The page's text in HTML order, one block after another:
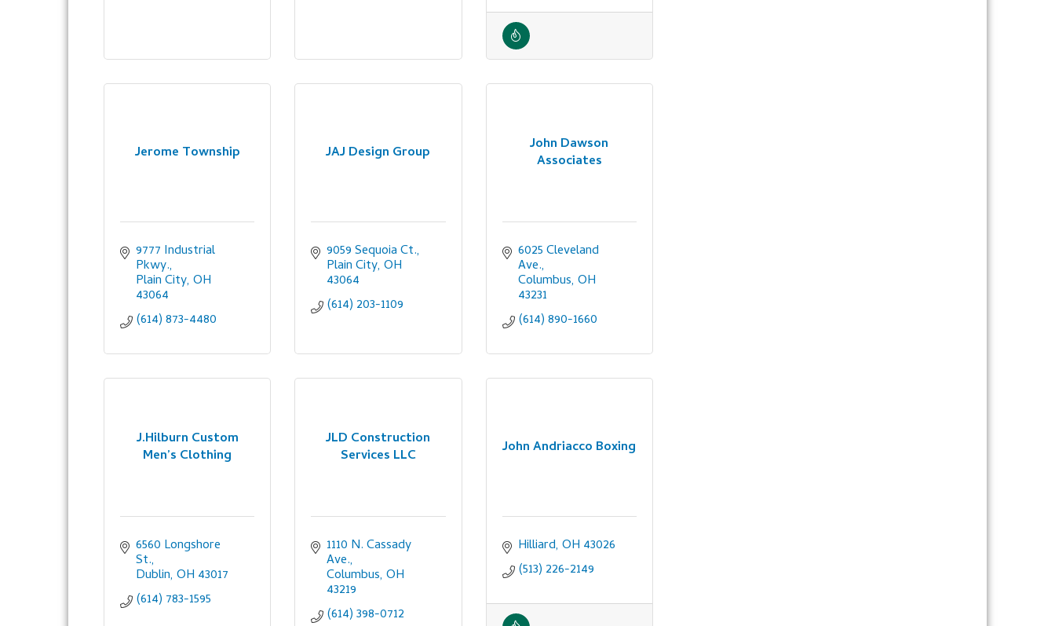
Jerome Township
9777 Industrial
Pkwy.
Plain City OH
43064
(614) 873-4480
JAJ Design Group
9059 Sequoia Ct.
Plain City OH
43064
(614) 203-1109
John Dawson
Associates
6025 Cleveland
Ave.
Columbus OH
43231
(614) 890-1660
J.Hilburn Custom
Men’s Clothing
6560 Longshore
St.
Dublin OH 43017
(614) 783-1595
JLD Construction
Services LLC
1110 N. Cassady
Ave.
Columbus OH
43219
(614) 398-0712
John Andriacco Boxing
Hilliard OH 43026
(513) 226-2149